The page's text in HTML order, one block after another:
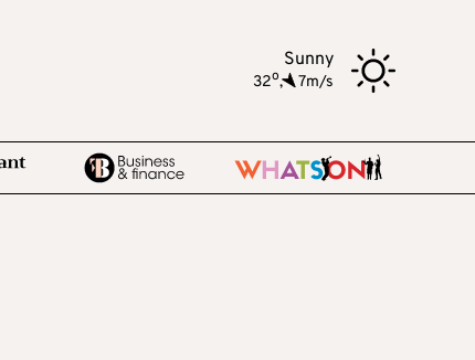
Sunny
32o, 7m/s